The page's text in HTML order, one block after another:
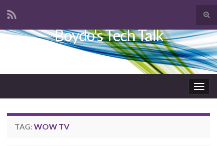
Search for:
Boydo's Tech Talk
TAG: WOW TV